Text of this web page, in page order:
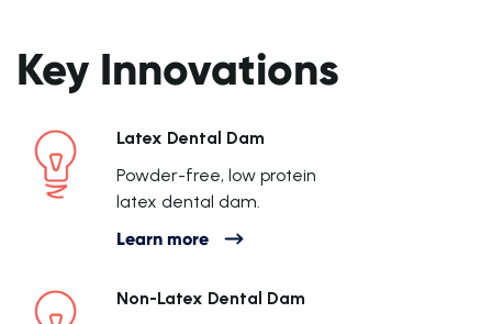
Key Innovations
Latex Dental Dam
Powder-free, low protein
latex dental dam.
Learn more
Non-Latex Dental Dam